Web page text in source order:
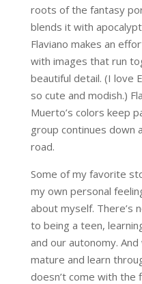
roots of the fantasy
blends it with
Flaviano makes an
with images that run
beautiful detail. (I love
so cute and modish.)
Muerto’s colors keep
group continues down
road.
Some of my favorite
my own personal
about myself. There’s
to being a teen,
and our autonomy.
mature and learn
doesn’t come with